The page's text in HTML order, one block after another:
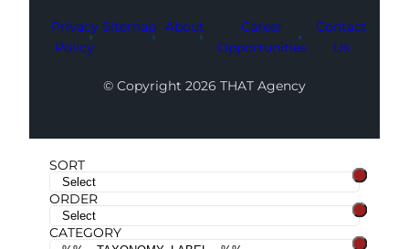
Privacy
Policy
Sitemap About
Career
Opportunities
Contact
Us
© Copyright 2026 THAT Agency
SORT
ORDER
CATEGORY